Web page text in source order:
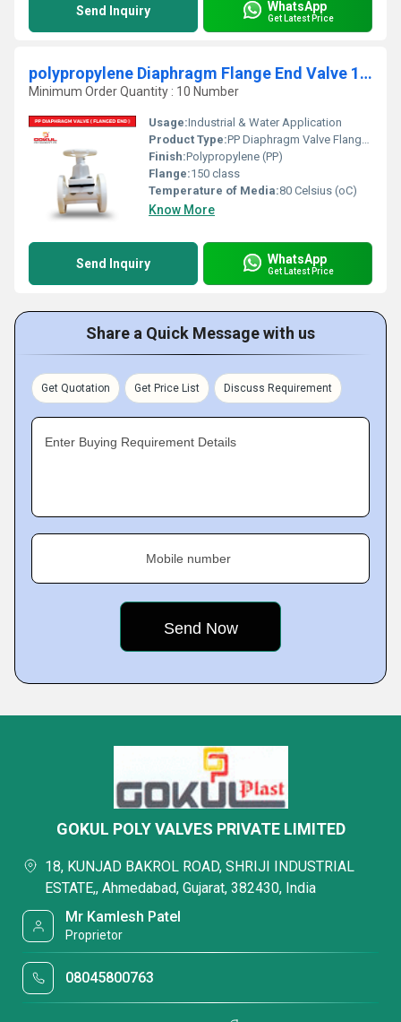
Send Inquiry WhatsApp
Get Latest Price
polypropylene Diaphragm Flange End Valve 1/2"
Minimum Order Quantity : 10 Number
Usage:Industrial & Water Application
Product Type:PP Diaphragm Valve Flange End
Finish:Polypropylene (PP)
Flange:150 class
Temperature of Media:80 Celsius (oC)
Know More
Send Inquiry WhatsApp
Get Latest Price
Share a Quick Message with us
Get Quotation Get Price List Discuss Requirement
Enter Buying Requirement Details
Mobile number
GOKUL POLY VALVES PRIVATE LIMITED
18, KUNJAD BAKROL ROAD, SHRIJI INDUSTRIAL
ESTATE,, Ahmedabad, Gujarat, 382430, India
Mr Kamlesh Patel
Proprietor
08045800763